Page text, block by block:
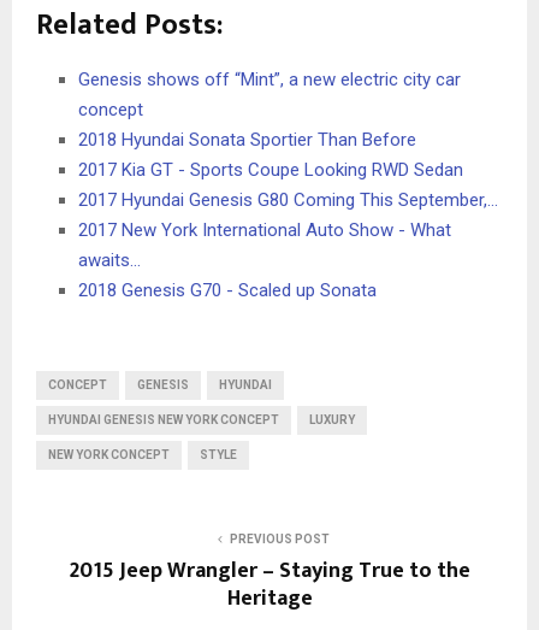
Related Posts:
Genesis shows off “Mint”, a new electric city car
concept
2018 Hyundai Sonata Sportier Than Before
2017 Kia GT - Sports Coupe Looking RWD Sedan
2017 Hyundai Genesis G80 Coming This September,…
2017 New York International Auto Show - What
awaits…
2018 Genesis G70 - Scaled up Sonata
CONCEPT GENESIS HYUNDAI
HYUNDAI GENESIS NEW YORK CONCEPT LUXURY
NEW YORK CONCEPT STYLE
PREVIOUS POST
2015 Jeep Wrangler – Staying True to the
Heritage